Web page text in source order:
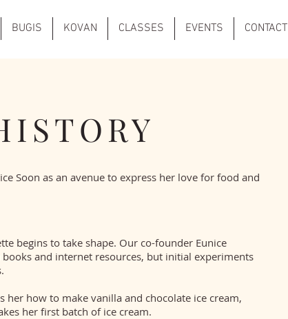
BUGIS KOVAN CLASSES EVENTS CONTACT
begins to take shape. Our co-founder Eunice
books and internet resources, but initial experiments
her how to make vanilla and chocolate ice cream,
her first batch of ice cream.
Soon as an avenue to express her love for food and